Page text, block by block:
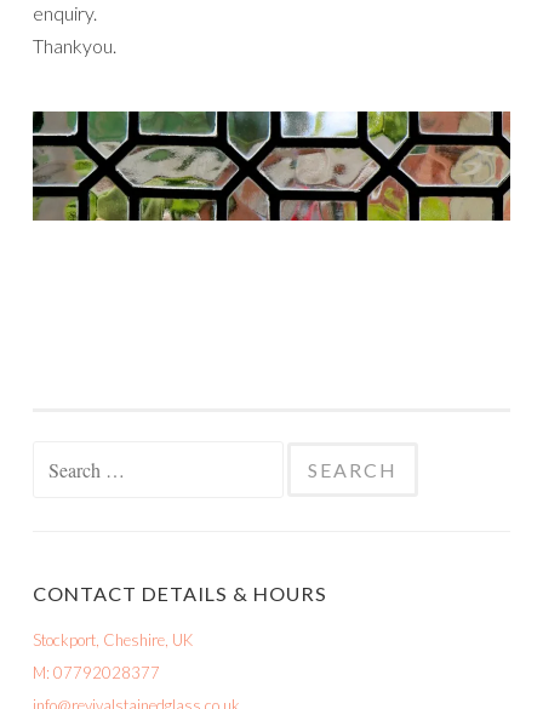
enquiry.
Thankyou.
CONTACT DETAILS & HOURS
Stockport, Cheshire, UK
M: 07792028377
info@revivalstainedglass.co.uk